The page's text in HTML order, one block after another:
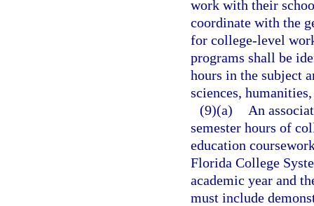
work with their
coordinate with the
for college-level
programs shall be
hours in the subject
sciences,
(9)(a)
An
semester hours of
education
Florida College
academic year and
must include